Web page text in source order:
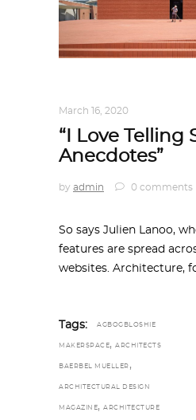
March 16, 2020
“I Love Telling
Anecdotes”
by admin 0 comments
So says Julien Lanoo,
features are spread
websites. Architecture,
Tags: AGBOGBLOSHIE
MAKERSPACE, ARCHITECTS
BAERBEL MUELLER ,
ARCHITECTURAL DESIGN
MAGAZINE, ARCHITECTURE